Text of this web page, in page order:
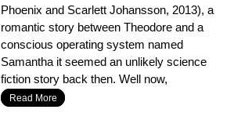
Phoenix and Scarlett Johansson, 2013), a
romantic story between Theodore and a
conscious operating system named
Samantha it seemed an unlikely science
fiction story back then. Well now,
Read More